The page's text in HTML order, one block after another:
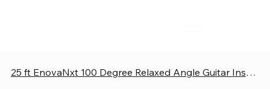
25 ft EnovaNxt 100 Degree Relaxed Angle Guitar Instrument Cable